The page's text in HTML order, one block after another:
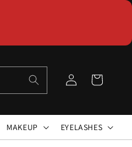
Log
in
Cart
MAKEUP EYELASHES